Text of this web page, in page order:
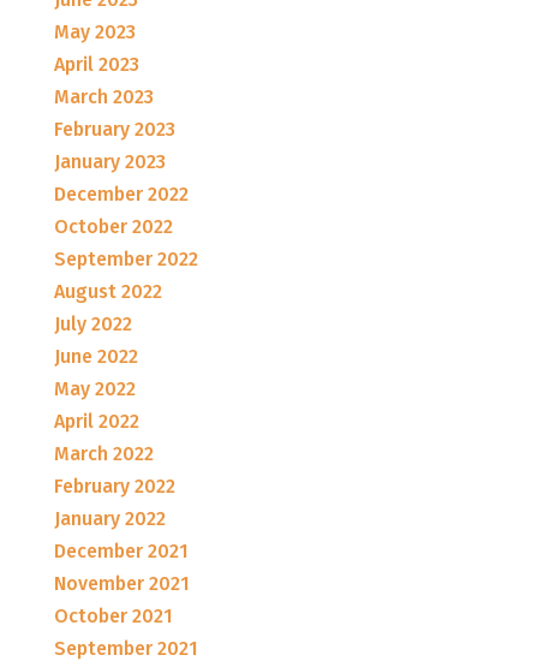
May 2023
April 2023
March 2023
February 2023
January 2023
December 2022
October 2022
September 2022
August 2022
July 2022
June 2022
May 2022
April 2022
March 2022
February 2022
January 2022
December 2021
November 2021
October 2021
September 2021